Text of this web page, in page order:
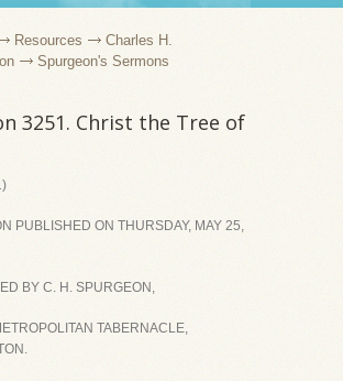
Resources
Charles H.
Spurgeon's Sermons
3251. Christ the Tree of
PUBLISHED ON THURSDAY, MAY 25,
BY C. H. SPURGEON,
TABERNACLE,